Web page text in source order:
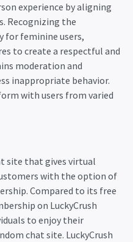
experience by aligning
Recognizing the
for feminine users,
to create a respectful and
moderation and
inappropriate behavior.
with users from varied
site that gives virtual
with the option of
Compared to its free
on LuckyCrush
to enjoy their
chat site. LuckyCrush